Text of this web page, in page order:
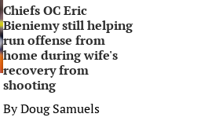
Chiefs OC Eric
Bieniemy still helping
run offense from
home during wife's
recovery from
shooting
ByDoug Samuels